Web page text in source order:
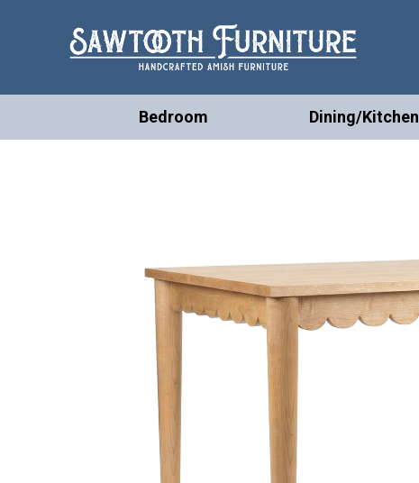
Bedroom Dining/Kitchen